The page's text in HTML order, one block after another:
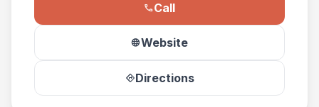
phoneCall
languageWebsite
directionsDirections